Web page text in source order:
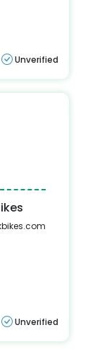
Unverified
Unverified